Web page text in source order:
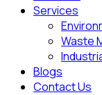
Services
Waste
Blogs
Contact Us